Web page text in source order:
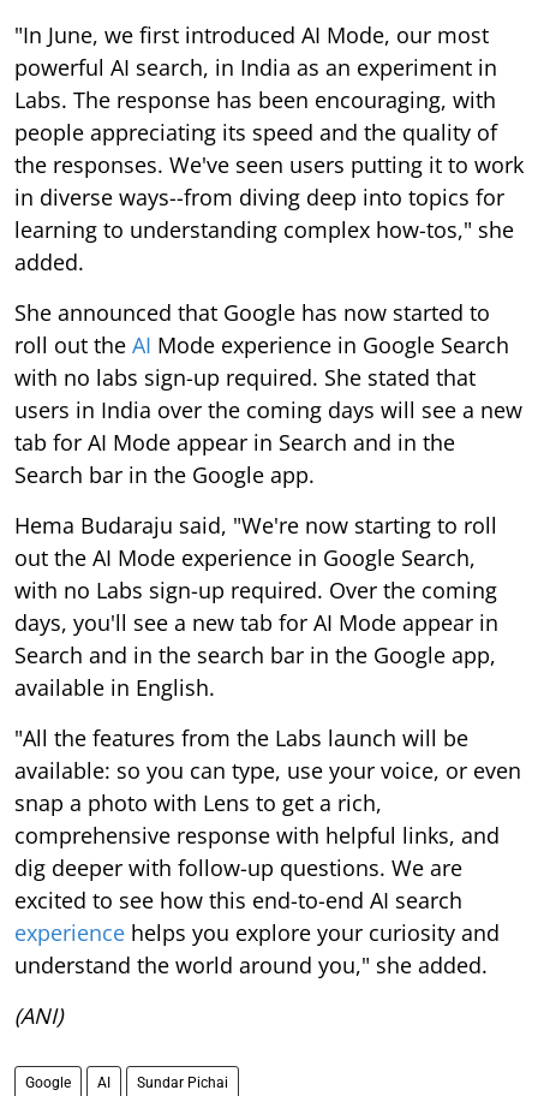
"In June, we first introduced AI Mode, our most
powerful AI search, in India as an experiment in
Labs. The response has been encouraging, with
people appreciating its speed and the quality of
the responses. We've seen users putting it to work
in diverse ways--from diving deep into topics for
learning to understanding complex how-tos," she
added.
She announced that Google has now started to
roll out the AI Mode experience in Google Search
with no labs sign-up required. She stated that
users in India over the coming days will see a new
tab for AI Mode appear in Search and in the
Search bar in the Google app.
Hema Budaraju said, "We're now starting to roll
out the AI Mode experience in Google Search,
with no Labs sign-up required. Over the coming
days, you'll see a new tab for AI Mode appear in
Search and in the search bar in the Google app,
available in English.
"All the features from the Labs launch will be
available: so you can type, use your voice, or even
snap a photo with Lens to get a rich,
comprehensive response with helpful links, and
dig deeper with follow-up questions. We are
excited to see how this end-to-end AI search
experience helps you explore your curiosity and
understand the world around you," she added.
(ANI)
Google AI Sundar Pichai